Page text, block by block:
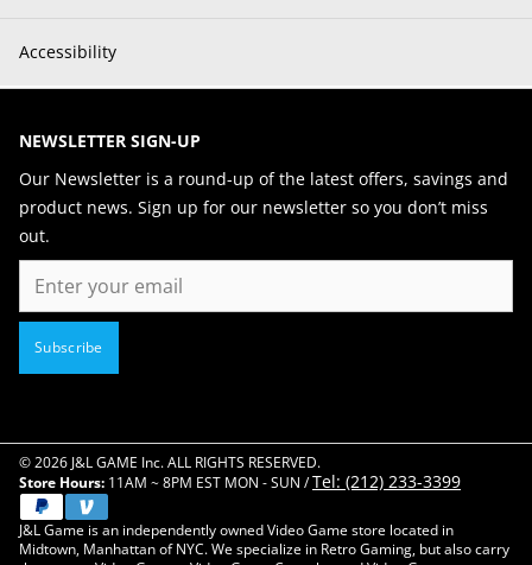
Accessibility
NEWSLETTER SIGN-UP
Our Newsletter is a round-up of the latest offers, savings and
product news. Sign up for our newsletter so you don’t miss
out.
Email
Subscribe
© 2026 J&L GAME Inc. ALL RIGHTS RESERVED.
Store Hours: 11AM ~ 8PM EST MON - SUN /Tel: (212) 233-3399
J&L Game is an independently owned Video Game store located in
Midtown, Manhattan of NYC. We specialize in Retro Gaming, but also carry